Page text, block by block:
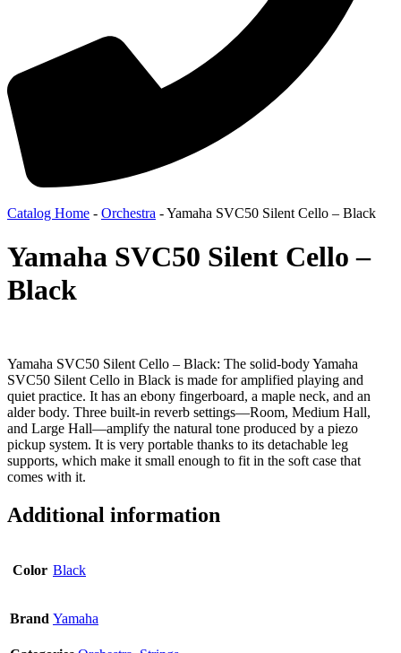
Catalog Home - Orchestra -Yamaha SVC50 Silent Cello – Black
Yamaha SVC50 Silent Cello –
Black
Yamaha SVC50 Silent Cello – Black: The solid-body Yamaha
SVC50 Silent Cello in Black is made for amplified playing and
quiet practice. It has an ebony fingerboard, a maple neck, and an
alder body. Three built-in reverb settings—Room, Medium Hall,
and Large Hall—amplify the natural tone produced by a piezo
pickup system. It is very portable thanks to its detachable leg
supports, which make it small enough to fit in the soft case that
comes with it.
Additional information
Color Black
Brand Yamaha